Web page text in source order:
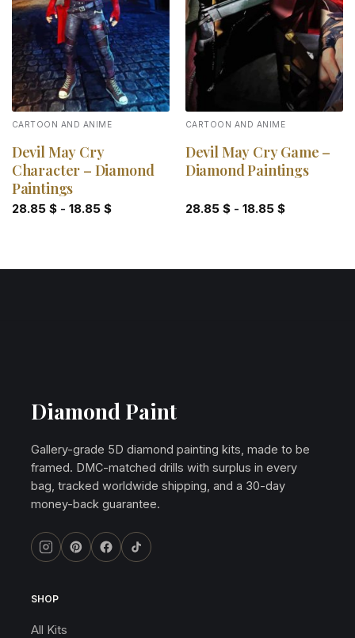
wishlist
CARTOON AND ANIME
Devil May Cry
Character – Diamond
Paintings
28.85 $- 18.85 $
wishlist
CARTOON AND ANIME
Devil May Cry Game –
Diamond Paintings
28.85 $- 18.85 $
Diamond Paint
Gallery-grade 5D diamond painting kits, made to be
framed. DMC-matched drills with surplus in every
bag, tracked worldwide shipping, and a 30-day
money-back guarantee.
SHOP
All Kits